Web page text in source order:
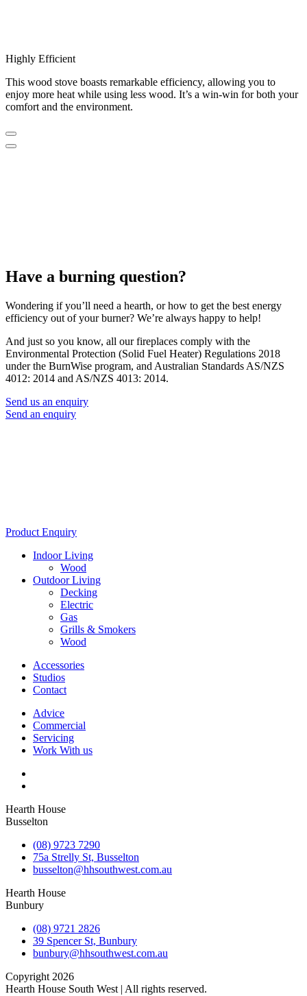
Highly Efficient
This wood stove boasts remarkable efficiency, allowing you to
enjoy more heat while using less wood. It’s a win-win for both your
comfort and the environment.
Have a burning question?
Wondering if you’ll need a hearth, or how to get the best energy
efficiency out of your burner? We’re always happy to help!
And just so you know, all our fireplaces comply with the
Environmental Protection (Solid Fuel Heater) Regulations 2018
under the BurnWise program, and Australian Standards AS/NZS
4012: 2014 and AS/NZS 4013: 2014.
Send us an enquiry
Send an enquiry
Product Enquiry
Indoor Living
Wood
Outdoor Living
Decking
Electric
Gas
Grills & Smokers
Wood
Accessories
Studios
Contact
Advice
Commercial
Servicing
Work With us
Hearth House
Busselton
(08) 9723 7290
75a Strelly St, Busselton
busselton@hhsouthwest.com.au
Hearth House
Bunbury
(08) 9721 2826
39 Spencer St, Bunbury
bunbury@hhsouthwest.com.au
Copyright 2026
Hearth House South West | All rights reserved.